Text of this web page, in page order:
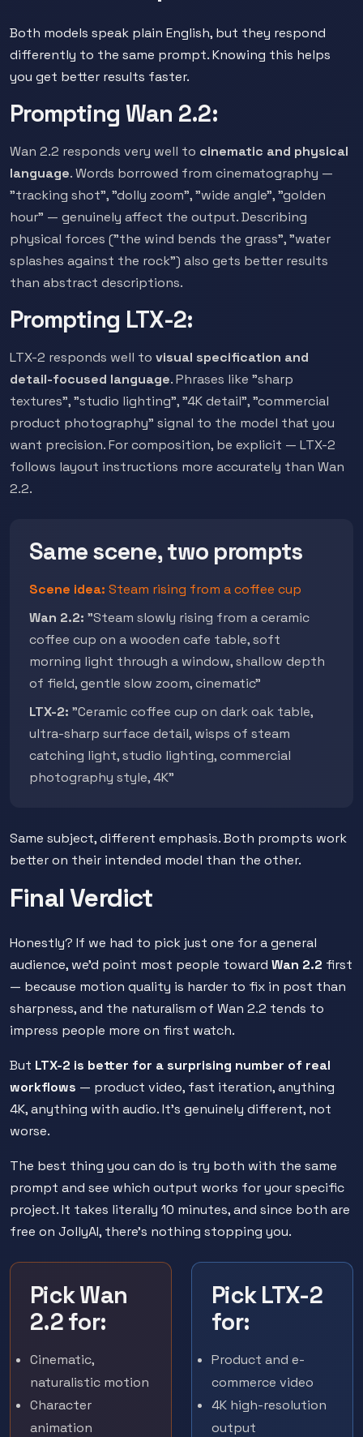
Both models speak plain English, but they respond
differently to the same prompt. Knowing this helps
you get better results faster.
Prompting Wan 2.2:
Wan 2.2 responds very well to cinematic and physical
language. Words borrowed from cinematography —
"tracking shot", "dolly zoom", "wide angle", "golden
hour" — genuinely affect the output. Describing
physical forces ("the wind bends the grass", "water
splashes against the rock") also gets better results
than abstract descriptions.
Prompting LTX-2:
LTX-2 responds well to visual specification and
detail-focused language. Phrases like "sharp
textures", "studio lighting", "4K detail", "commercial
product photography" signal to the model that you
want precision. For composition, be explicit — LTX-2
follows layout instructions more accurately than Wan
2.2.
Same scene, two prompts
Scene idea: Steam rising from a coffee cup
Wan 2.2: "Steam slowly rising from a ceramic
coffee cup on a wooden cafe table, soft
morning light through a window, shallow depth
of field, gentle slow zoom, cinematic"
LTX-2: "Ceramic coffee cup on dark oak table,
ultra-sharp surface detail, wisps of steam
catching light, studio lighting, commercial
photography style, 4K"
Same subject, different emphasis. Both prompts work
better on their intended model than the other.
Final Verdict
Honestly? If we had to pick just one for a general
audience, we'd point most people toward Wan 2.2 first
— because motion quality is harder to fix in post than
sharpness, and the naturalism of Wan 2.2 tends to
impress people more on first watch.
But LTX-2 is better for a surprising number of real
workflows — product video, fast iteration, anything
4K, anything with audio. It's genuinely different, not
worse.
The best thing you can do is try both with the same
prompt and see which output works for your specific
project. It takes literally 10 minutes, and since both are
free on JollyAI, there's nothing stopping you.
Pick Wan
2.2 for:
Cinematic,
naturalistic motion
Character
animation
Pick LTX-2
for:
Product and e-
commerce video
4K high-resolution
output